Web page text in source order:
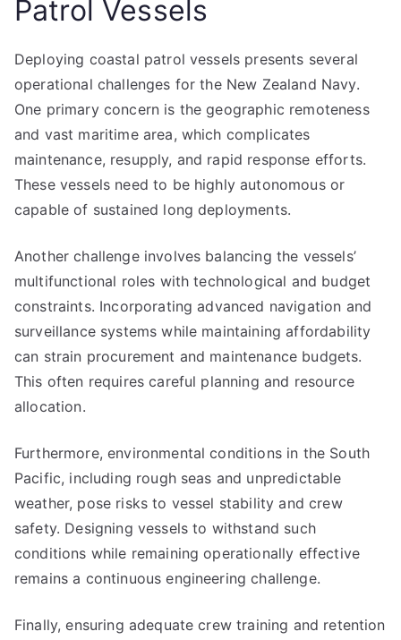
Patrol Vessels
Deploying coastal patrol vessels presents several
operational challenges for the New Zealand Navy.
One primary concern is the geographic remoteness
and vast maritime area, which complicates
maintenance, resupply, and rapid response efforts.
These vessels need to be highly autonomous or
capable of sustained long deployments.
Another challenge involves balancing the vessels’
multifunctional roles with technological and budget
constraints. Incorporating advanced navigation and
surveillance systems while maintaining affordability
can strain procurement and maintenance budgets.
This often requires careful planning and resource
allocation.
Furthermore, environmental conditions in the South
Pacific, including rough seas and unpredictable
weather, pose risks to vessel stability and crew
safety. Designing vessels to withstand such
conditions while remaining operationally effective
remains a continuous engineering challenge.
Finally, ensuring adequate crew training and retention